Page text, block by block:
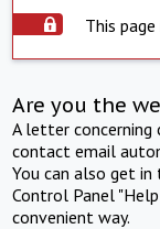
This
Are you the
A letter concerning
contact email
You can also get
Control Panel
convenient way.